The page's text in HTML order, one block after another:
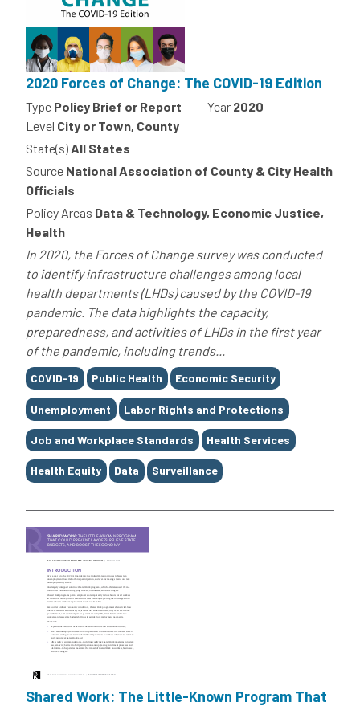
2020 Forces of Change: The COVID-19 Edition
Type Policy Brief or Report Year 2020
Level City or Town, County
State(s)All States
Source National Association of County & City Health
Officials
Policy Areas Data & Technology, Economic Justice,
Health
In 2020, the Forces of Change survey was conducted
to identify infrastructure challenges among local
health departments (LHDs) caused by the COVID-19
pandemic. The data highlights the capacity,
preparedness, and activities of LHDs in the first year
of the pandemic, including trends...
Tags
COVID-19 Public Health Economic Security
Unemployment Labor Rights and Protections
Job and Workplace Standards Health Services
Health Equity Data Surveillance
Shared Work: The Little-Known Program That